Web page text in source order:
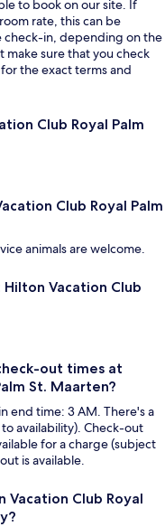
to book on our site. If
rate, this can be
check-in, depending on the
make sure that you check
the exact terms and
Club Royal Palm
Club Royal Palm
animals are welcome.
Vacation Club
out times at
St. Maarten?
end time: 3 AM. There's a
availability). Check-out
for a charge (subject
is available.
Club Royal